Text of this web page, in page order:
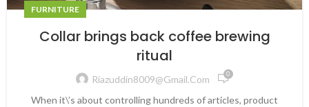
FURNITURE
Collar brings back coffee brewing
ritual
Riazuddin8009@gmail.com 0
When it\’s about controlling hundreds of articles, product